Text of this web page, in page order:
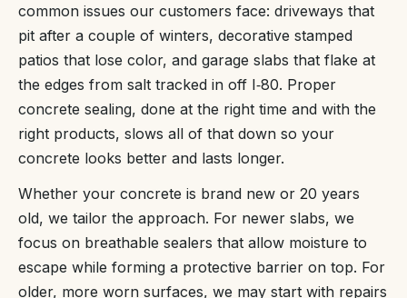
common issues our customers face: driveways that
pit after a couple of winters, decorative stamped
patios that lose color, and garage slabs that flake at
the edges from salt tracked in off I‑80. Proper
concrete sealing, done at the right time and with the
right products, slows all of that down so your
concrete looks better and lasts longer.
Whether your concrete is brand new or 20 years
old, we tailor the approach. For newer slabs, we
focus on breathable sealers that allow moisture to
escape while forming a protective barrier on top. For
older, more worn surfaces, we may start with repairs